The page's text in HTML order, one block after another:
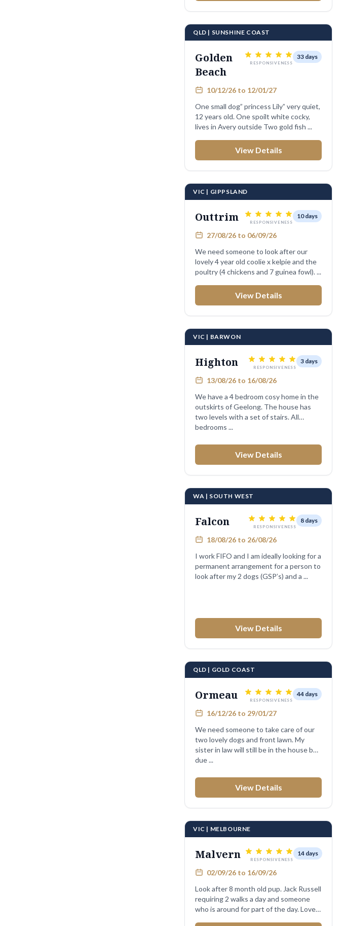
QLD | SUNSHINE COAST
Golden
Beach
RESPONSIVENESS
33 days
10/12/26 to 12/01/27
One small dog” princess Lily” very quiet,
12 years old. One spoilt white cocky,
lives in Avery outside Two gold fish ...
View Details
VIC | GIPPSLAND
Outtrim RESPONSIVENESS
10 days
27/08/26 to 06/09/26
We need someone to look after our
lovely 4 year old coolie x kelpie and the
poultry (4 chickens and 7 guinea fowl). ...
View Details
VIC | BARWON
Highton RESPONSIVENESS
3 days
13/08/26 to 16/08/26
We have a 4 bedroom cosy home in the
outskirts of Geelong. The house has
two levels with a set of stairs. All
bedrooms ...
View Details
WA | SOUTH WEST
Falcon RESPONSIVENESS
8 days
18/08/26 to 26/08/26
I work FIFO and I am ideally looking for a
permanent arrangement for a person to
look after my 2 dogs (GSP’s) and a ...
View Details
QLD | GOLD COAST
Ormeau RESPONSIVENESS
44 days
16/12/26 to 29/01/27
We need someone to take care of our
two lovely dogs and front lawn. My
sister in law will still be in the house but
due ...
View Details
VIC | MELBOURNE
Malvern RESPONSIVENESS
14 days
02/09/26 to 16/09/26
Look after 8 month old pup. Jack Russell
requiring 2 walks a day and someone
who is around for part of the day. Loves